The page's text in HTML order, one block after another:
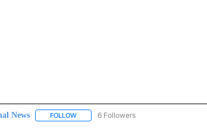
News FOLLOWFOLLOW "AP NATIONAL NEWS" TO
6 Followers